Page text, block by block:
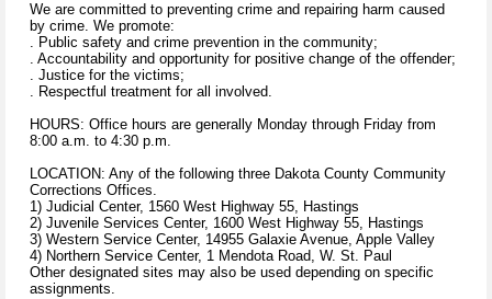
We are committed to preventing crime and repairing harm caused
by crime. We promote:
. Public safety and crime prevention in the community;
. Accountability and opportunity for positive change of the offender;
. Justice for the victims;
. Respectful treatment for all involved.
HOURS: Office hours are generally Monday through Friday from
8:00 a.m. to 4:30 p.m.
LOCATION: Any of the following three Dakota County Community
Corrections Offices.
1) Judicial Center, 1560 West Highway 55, Hastings
2) Juvenile Services Center, 1600 West Highway 55, Hastings
3) Western Service Center, 14955 Galaxie Avenue, Apple Valley
4) Northern Service Center, 1 Mendota Road, W. St. Paul
Other designated sites may also be used depending on specific
assignments.